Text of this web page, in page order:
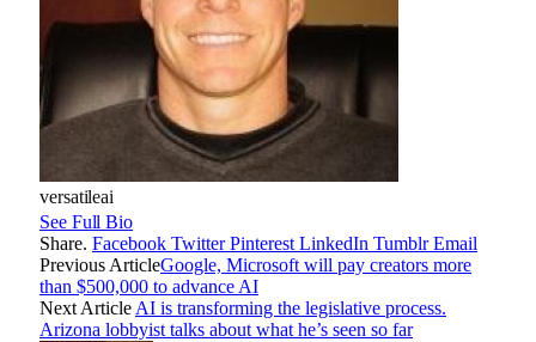
versatileai
See Full Bio
Share. Facebook Twitter Pinterest LinkedIn Tumblr Email
Previous ArticleGoogle, Microsoft will pay creators more
than $500,000 to advance AI
Next Article AI is transforming the legislative process.
Arizona lobbyist talks about what he’s seen so far